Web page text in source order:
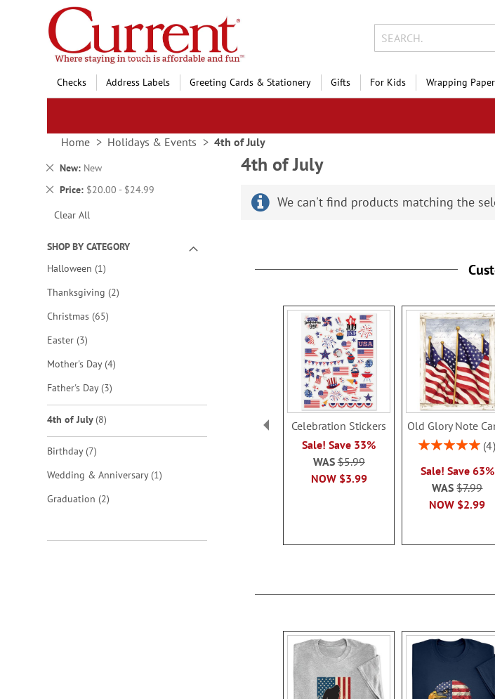
Skip
to
Content
Checks Address Labels Greeting Cards & Stationery Gifts For Kids Wrapping Paper
Home Holidays & Events 4th of July
New New
Remove
Item
Price $20.00 - $24.99
Remove
Item
Clear All
SHOP BY CATEGORY
Halloween 1item
Thanksgiving 2items
Christmas 65items
Easter 3items
Mother's Day 4items
Father's Day 3items
4th of July 8items
Birthday 7items
Wedding & Anniversary 1item
Graduation 2items
4th of July
We can't find products matching the
Celebration Stickers
Sale! Save 33%
NOW $3.99
WAS$5.99
Old Glory Note
Rating:
4
Sale! Save 63%
NOW $2.99
WAS$7.99